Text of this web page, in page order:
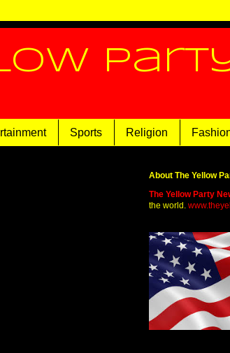
Sports Religion
About The Yellow
The Yellow Party
the world.